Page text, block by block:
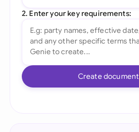
2. Enter your key requirements:
Create document